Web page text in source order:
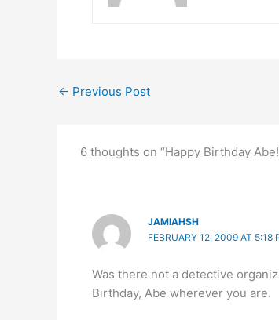
← Previous Post
6 thoughts on “Happy Birthday
JAMIAHSH
FEBRUARY 12, 2009 AT 5:18
Was there not a detective
Birthday, Abe wherever you are.